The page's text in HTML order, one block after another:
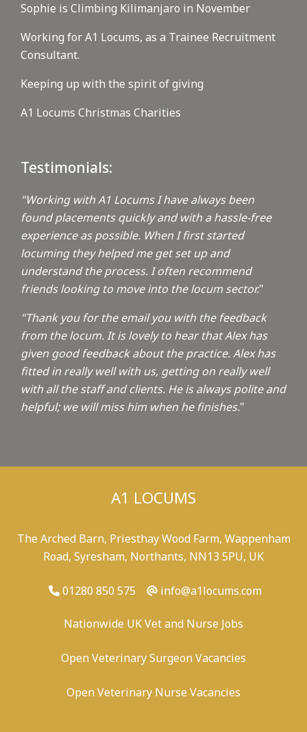
Sophie is Climbing Kilimanjaro in November
Working for A1 Locums, as a Trainee Recruitment
Consultant.
Keeping up with the spirit of giving
A1 Locums Christmas Charities
Testimonials:
"Working with A1 Locums I have always been
found placements quickly and with a hassle-free
experience as possible. When I first started
locuming they helped me get set up and
understand the process. I often recommend
friends looking to move into the locum sector."
"Thank you for the email you with the feedback
from the locum. It is lovely to hear that Alex has
given good feedback about the practice. Alex has
fitted in really well with us, getting on really well
with all the staff and clients. He is always polite and
helpful; we will miss him when he finishes."
A1 LOCUMS
The Arched Barn, Priesthay Wood Farm, Wappenham
Road, Syresham, Northants, NN13 5PU, UK
01280 850 575 info@a1locums.com
Nationwide UK Vet and Nurse Jobs
Open Veterinary Surgeon Vacancies
Open Veterinary Nurse Vacancies